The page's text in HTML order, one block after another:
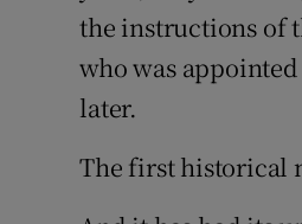
the instructions of
who was
later.
The first historical